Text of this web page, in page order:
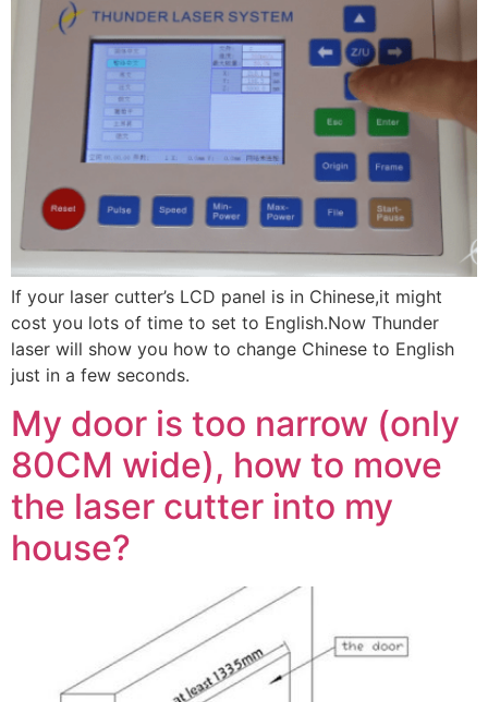
If your laser cutter’s LCD panel is in Chinese,it might
cost you lots of time to set to English.Now Thunder
laser will show you how to change Chinese to English
just in a few seconds.
My door is too narrow (only
80CM wide), how to move
the laser cutter into my
house?